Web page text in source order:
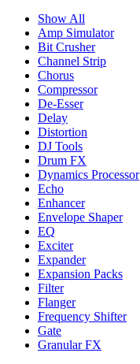
Show All
Amp Simulator
Bit Crusher
Channel Strip
Chorus
Compressor
De-Esser
Delay
Distortion
DJ Tools
Drum FX
Dynamics Processor
Echo
Enhancer
Envelope Shaper
EQ
Exciter
Expander
Expansion Packs
Filter
Flanger
Frequency Shifter
Gate
Granular FX